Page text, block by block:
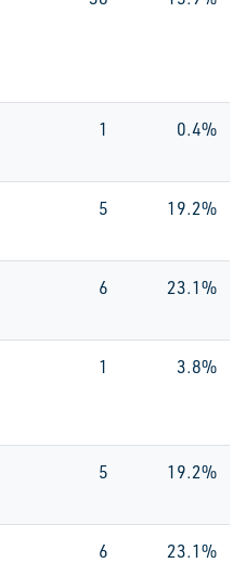
1 0.4%
5 19.2%
6 23.1%
1 3.8%
5 19.2%
6 23.1%